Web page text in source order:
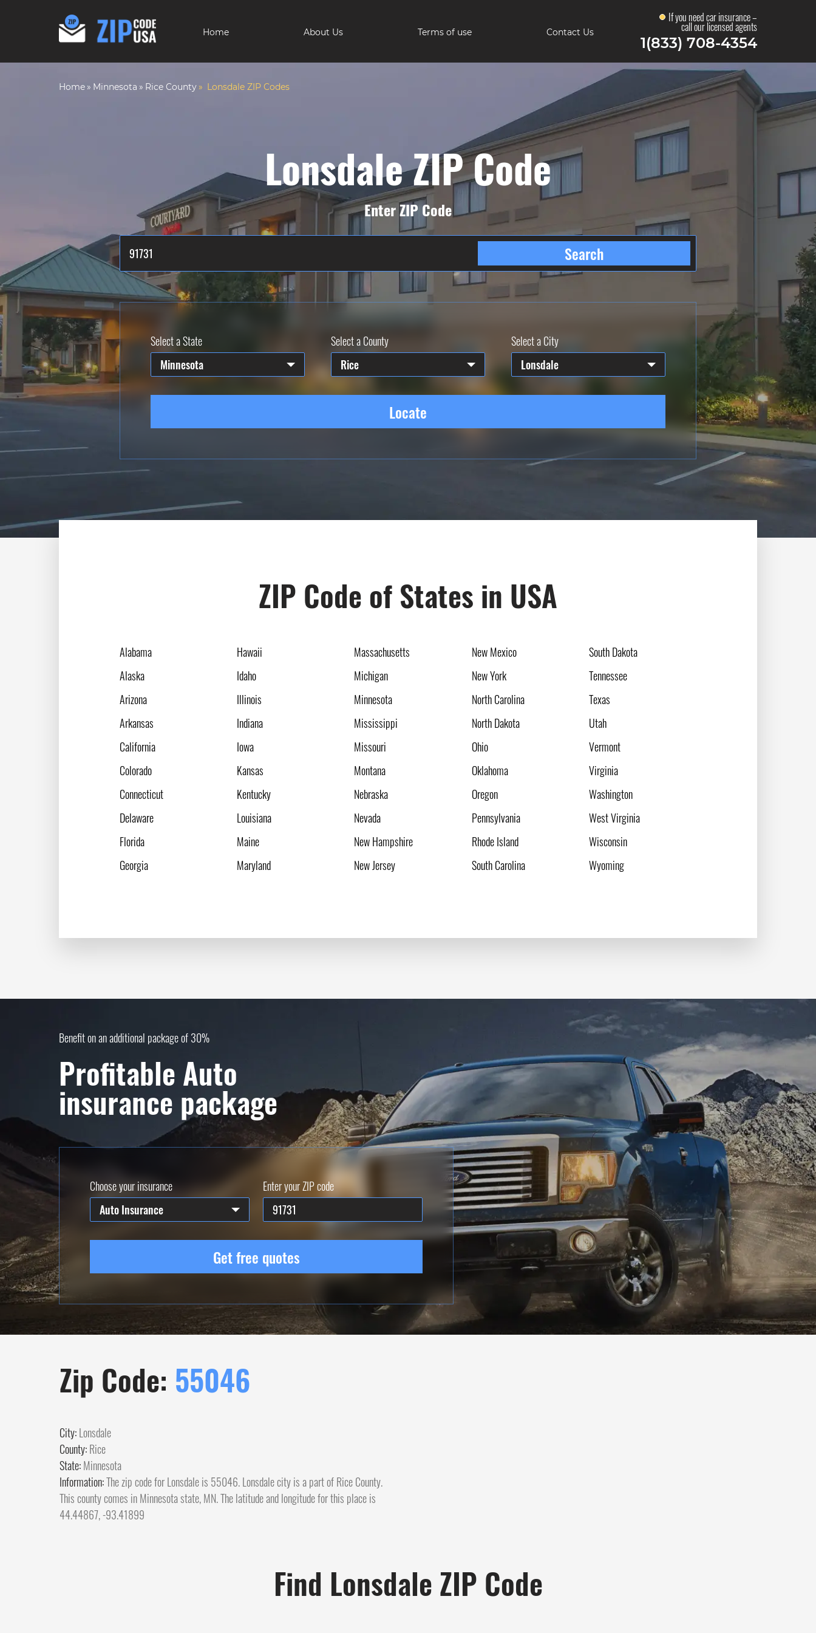
Home About Us Terms of use Contact Us
If you need car insurance –
call our licensed agents
1(833) 708-4354
Home Minnesota Rice County Lonsdale ZIP Codes
Lonsdale ZIP Code
Enter ZIP Code
Search
Select a State
Minnesota
Select a County
Rice
Select a City
Lonsdale
Locate
ZIP Code of States in USA
Alabama
Alaska
Arizona
Arkansas
California
Colorado
Connecticut
Delaware
Florida
Georgia
Hawaii
Idaho
Illinois
Indiana
Iowa
Kansas
Kentucky
Louisiana
Maine
Maryland
Massachusetts
Michigan
Minnesota
Mississippi
Missouri
Montana
Nebraska
Nevada
New Hampshire
New Jersey
New Mexico
New York
North Carolina
North Dakota
Ohio
Oklahoma
Oregon
Pennsylvania
Rhode Island
South Carolina
South Dakota
Tennessee
Texas
Utah
Vermont
Virginia
Washington
West Virginia
Wisconsin
Wyoming
Benefit on an additional package of 30%
Profitable Auto
insurance package
Choose your insurance
Auto Insurance
Enter your ZIP code
Get free quotes
Zip Code: 55046
City:Lonsdale
County:Rice
State:Minnesota
Information:The zip code for Lonsdale is 55046. Lonsdale city is a part of Rice County.
This county comes in Minnesota state, MN. The latitude and longitude for this place is
44.44867, -93.41899
Find Lonsdale ZIP Code